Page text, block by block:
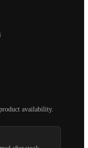
availability.